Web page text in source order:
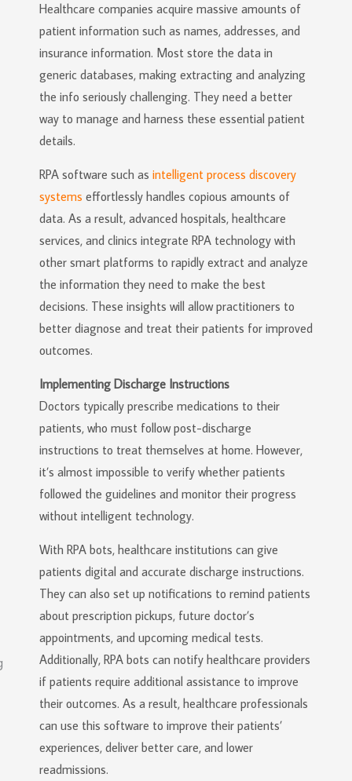
Healthcare companies acquire massive amounts of
patient information such as names, addresses, and
insurance information. Most store the data in
generic databases, making extracting and analyzing
the info seriously challenging. They need a better
way to manage and harness these essential patient
details.
RPA software such as intelligent process discovery
systems effortlessly handles copious amounts of
data. As a result, advanced hospitals, healthcare
services, and clinics integrate RPA technology with
other smart platforms to rapidly extract and analyze
the information they need to make the best
decisions. These insights will allow practitioners to
better diagnose and treat their patients for improved
outcomes.
Implementing Discharge Instructions
Doctors typically prescribe medications to their
patients, who must follow post-discharge
instructions to treat themselves at home. However,
it’s almost impossible to verify whether patients
followed the guidelines and monitor their progress
without intelligent technology.
With RPA bots, healthcare institutions can give
patients digital and accurate discharge instructions.
They can also set up notifications to remind patients
about prescription pickups, future doctor’s
appointments, and upcoming medical tests.
Additionally, RPA bots can notify healthcare providers
if patients require additional assistance to improve
their outcomes. As a result, healthcare professionals
can use this software to improve their patients’
experiences, deliver better care, and lower
readmissions.